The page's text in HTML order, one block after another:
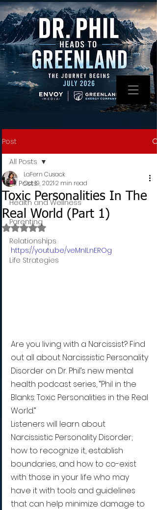
Log In
Post
All Posts
Health and Wellness
Parenting
Relationships
Life Strategies
All Posts
Toxic Personalities In The
Real World (Part 1)
LaFern Cusack
Oct 19, 20212 min read
Rated NaN out of 5 stars.
https://youtu.be/veMnILnEROg
Are you living with a Narcissist? Find
out all about Narcissistic Personality
Disorder on Dr. Phil’s new mental
health podcast series, “Phil in the
Blanks: Toxic Personalities in the Real
World.”
Listeners will learn about
Narcissistic Personality Disorder;
how to recognize it, establish
boundaries, and how to co-exist
with those in your life who may
have it with tools and guidelines
that can help minimize damage to